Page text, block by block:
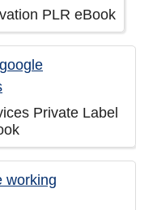
PLR eBook
Private Label